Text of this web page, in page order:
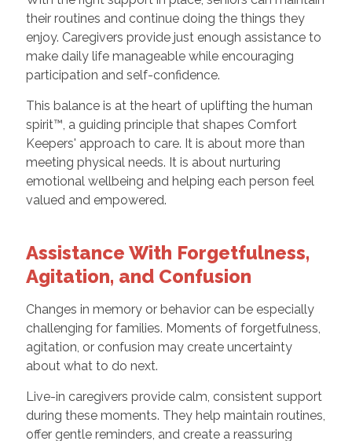
their routines and continue doing the things they
enjoy. Caregivers provide just enough assistance to
make daily life manageable while encouraging
participation and self-confidence.
This balance is at the heart of uplifting the human
spirit™, a guiding principle that shapes Comfort
Keepers' approach to care. It is about more than
meeting physical needs. It is about nurturing
emotional wellbeing and helping each person feel
valued and empowered.
Assistance With Forgetfulness,
Agitation, and Confusion
Changes in memory or behavior can be especially
challenging for families. Moments of forgetfulness,
agitation, or confusion may create uncertainty
about what to do next.
Live-in caregivers provide calm, consistent support
during these moments. They help maintain routines,
offer gentle reminders, and create a reassuring